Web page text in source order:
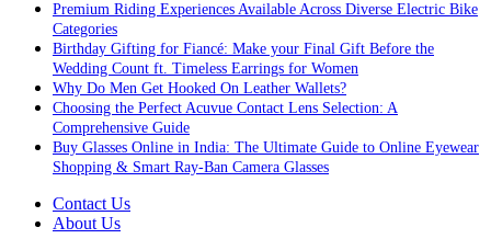
Premium Riding Experiences Available Across Diverse Electric Bike
Categories
Birthday Gifting for Fiancé: Make your Final Gift Before the
Wedding Count ft. Timeless Earrings for Women
Why Do Men Get Hooked On Leather Wallets?
Choosing the Perfect Acuvue Contact Lens Selection: A
Comprehensive Guide
Buy Glasses Online in India: The Ultimate Guide to Online Eyewear
Shopping & Smart Ray-Ban Camera Glasses
Contact Us
About Us